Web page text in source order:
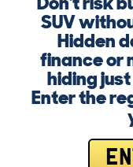
SUV
Hidden
finance or
hiding
Enter the